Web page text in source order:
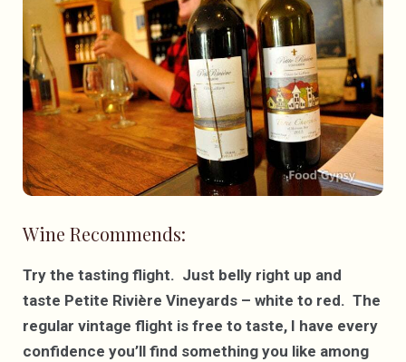
Wine Recommends:
Try the tasting flight. Just belly right up and
taste Petite Rivière Vineyards – white to red. The
regular vintage flight is free to taste, I have every
confidence you’ll find something you like among